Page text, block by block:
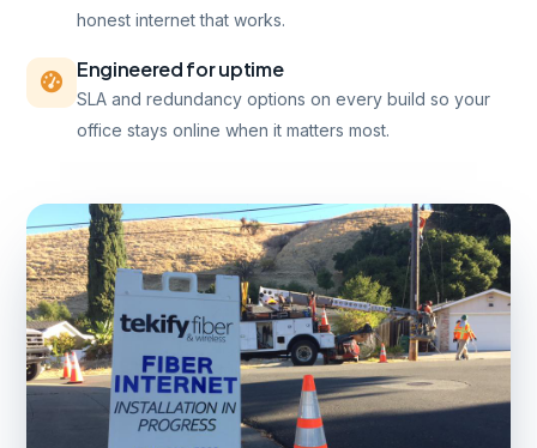
honest internet that works.
Engineered for uptime
SLA and redundancy options on every build so your
office stays online when it matters most.